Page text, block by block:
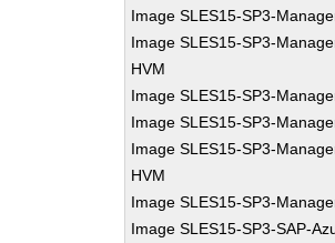
Image SLES15-SP3-
Image SLES15-SP3-
HVM
Image SLES15-SP3-
Image SLES15-SP3-
Image SLES15-SP3-
HVM
Image SLES15-SP3-
Image SLES15-SP3-SAP-